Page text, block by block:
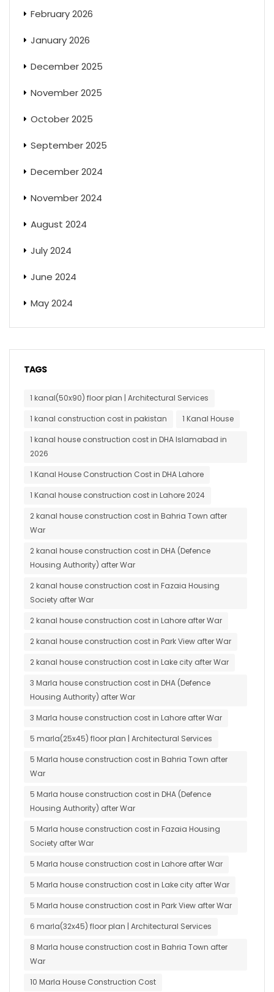
February 2026
January 2026
December 2025
November 2025
October 2025
September 2025
December 2024
November 2024
August 2024
July 2024
June 2024
May 2024
TAGS
1 kanal(50x90) floor plan | Architectural Services
1 kanal construction cost in pakistan
1 Kanal House
1 kanal house construction cost in DHA Islamabad in
2026
1 Kanal House Construction Cost in DHA Lahore
1 Kanal house construction cost in Lahore 2024
2 kanal house construction cost in Bahria Town after
War
2 kanal house construction cost in DHA (Defence
Housing Authority) after War
2 kanal house construction cost in Fazaia Housing
Society after War
2 kanal house construction cost in Lahore after War
2 kanal house construction cost in Park View after War
2 kanal house construction cost in Lake city after War
3 Marla house construction cost in DHA (Defence
Housing Authority) after War
3 Marla house construction cost in Lahore after War
5 marla(25x45) floor plan | Architectural Services
5 Marla house construction cost in Bahria Town after
War
5 Marla house construction cost in DHA (Defence
Housing Authority) after War
5 Marla house construction cost in Fazaia Housing
Society after War
5 Marla house construction cost in Lahore after War
5 Marla house construction cost in Lake city after War
5 Marla house construction cost in Park View after War
6 marla(32x45) floor plan | Architectural Services
8 Marla house construction cost in Bahria Town after
War
10 Marla House Construction Cost